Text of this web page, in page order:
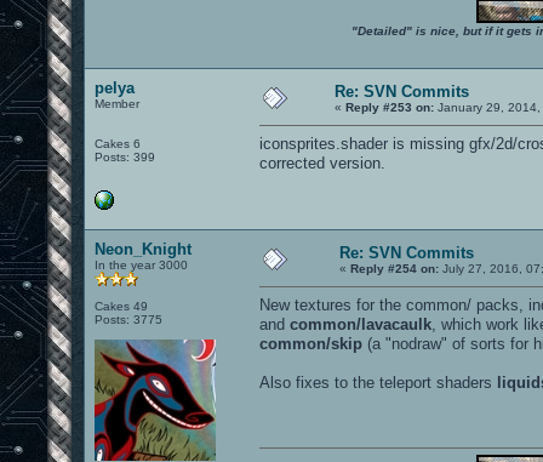
"Detailed" is nice, but if it gets
pelya
Member
Cakes 6
Posts: 399
Re: SVN Commits
« Reply #253 on: January 29, 2014,
iconsprites.shader is missing gfx/2d/
corrected version.
Neon_Knight
In the year 3000
Cakes 49
Posts: 3775
Re: SVN Commits
« Reply #254 on: July 27, 2016,
New textures for the common/ packs,
and common/lavacaulk , which work
common/skip (a "nodraw" of sorts for
Also fixes to the teleport shaders